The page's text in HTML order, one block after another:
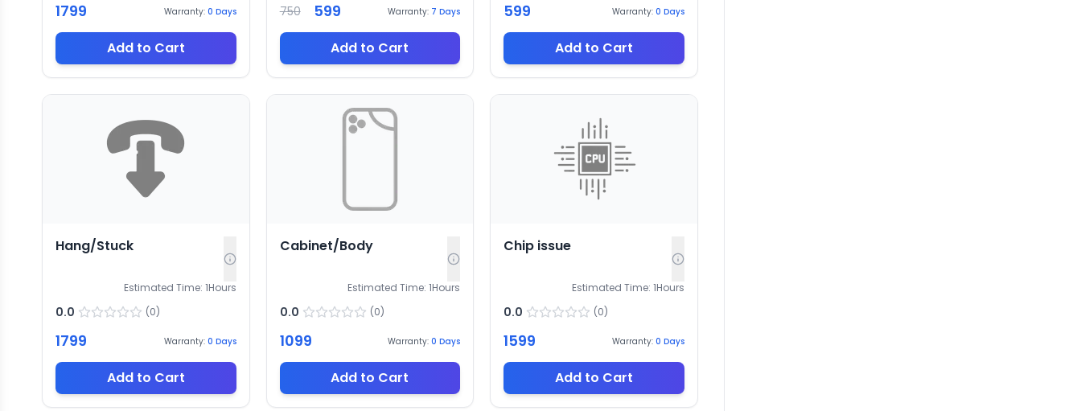
1799 Warranty: 0 Days
Add to Cart
750 599 Warranty: 7 Days
Add to Cart
599 Warranty: 0 Days
Add to Cart
Hang/Stuck
Estimated Time: 1Hours
0.0 (0)
1799 Warranty: 0 Days
Add to Cart
Cabinet/Body
Estimated Time: 1Hours
0.0 (0)
1099 Warranty: 0 Days
Add to Cart
Chip issue
Estimated Time: 1Hours
0.0 (0)
1599 Warranty: 0 Days
Add to Cart